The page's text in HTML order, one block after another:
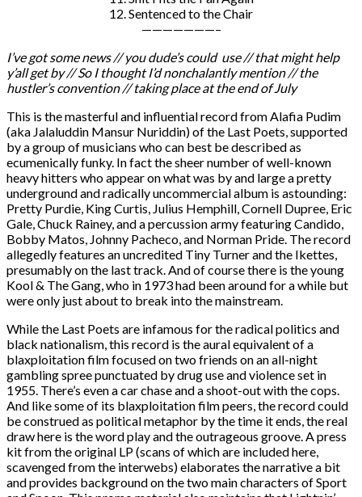
12. Sentenced to the Chair
———————–
I’ve got some news // you dude’s could use // that might help
y’all get by // So I thought I’d nonchalantly mention // the
hustler’s convention // taking place at the end of July
This is the masterful and influential record from Alafia Pudim
(aka Jalaluddin Mansur Nuriddin) of the Last Poets, supported
by a group of musicians who can best be described as
ecumenically funky. In fact the sheer number of well-known
heavy hitters who appear on what was by and large a pretty
underground and radically uncommercial album is astounding:
Pretty Purdie, King Curtis, Julius Hemphill, Cornell Dupree, Eric
Gale, Chuck Rainey, and a percussion army featuring Candido,
Bobby Matos, Johnny Pacheco, and Norman Pride. The record
allegedly features an uncredited Tiny Turner and the Ikettes,
presumably on the last track. And of course there is the young
Kool & The Gang, who in 1973 had been around for a while but
were only just about to break into the mainstream.
While the Last Poets are infamous for the radical politics and
black nationalism, this record is the aural equivalent of a
blaxploitation film focused on two friends on an all-night
gambling spree punctuated by drug use and violence set in
1955. There’s even a car chase and a shoot-out with the cops.
And like some of its blaxploitation film peers, the record could
be construed as political metaphor by the time it ends, the real
draw here is the word play and the outrageous groove. A press
kit from the original LP (scans of which are included here,
scavenged from the interwebs) elaborates the narrative a bit
and provides background on the two main characters of Sport